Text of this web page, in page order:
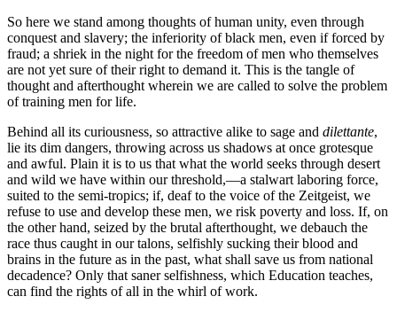
So here we stand among thoughts of human unity, even through
conquest and slavery; the inferiority of black men, even if forced by
fraud; a shriek in the night for the freedom of men who themselves
are not yet sure of their right to demand it. This is the tangle of
thought and afterthought wherein we are called to solve the problem
of training men for life.
Behind all its curiousness, so attractive alike to sage and dilettante,
lie its dim dangers, throwing across us shadows at once grotesque
and awful. Plain it is to us that what the world seeks through desert
and wild we have within our threshold,—a stalwart laboring force,
suited to the semi-tropics; if, deaf to the voice of the Zeitgeist, we
refuse to use and develop these men, we risk poverty and loss. If, on
the other hand, seized by the brutal afterthought, we debauch the
race thus caught in our talons, selfishly sucking their blood and
brains in the future as in the past, what shall save us from national
decadence? Only that saner selfishness, which Education teaches,
can find the rights of all in the whirl of work.